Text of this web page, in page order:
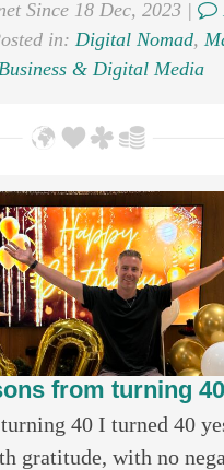
Since 18 Dec, 2023 |
in: Digital Nomad,
& Digital Media
from turning 40
40 I turned 40
gratitude, with no